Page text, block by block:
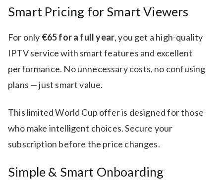
Smart Pricing for Smart Viewers
For only €65 for a full year, you get a high-quality
IPTV service with smart features and excellent
performance. No unnecessary costs, no confusing
plans — just smart value.
This limited World Cup offer is designed for those
who make intelligent choices. Secure your
subscription before the price changes.
Simple & Smart Onboarding